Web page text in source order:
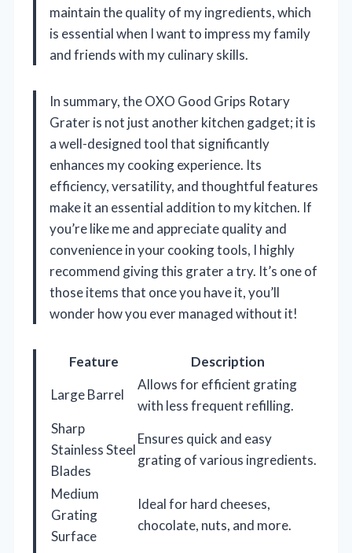
maintain the quality of my ingredients, which
is essential when I want to impress my family
and friends with my culinary skills.
In summary, the OXO Good Grips Rotary
Grater is not just another kitchen gadget; it is
a well-designed tool that significantly
enhances my cooking experience. Its
efficiency, versatility, and thoughtful features
make it an essential addition to my kitchen. If
you’re like me and appreciate quality and
convenience in your cooking tools, I highly
recommend giving this grater a try. It’s one of
those items that once you have it, you’ll
wonder how you ever managed without it!
Feature
Description
Large Barrel
Allows for efficient grating
with less frequent refilling.
Sharp
Stainless Steel
Blades
Ensures quick and easy
grating of various ingredients.
Medium
Grating
Surface
Ideal for hard cheeses,
chocolate, nuts, and more.